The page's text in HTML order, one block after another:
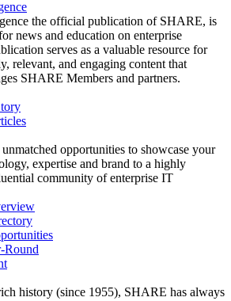
the official publication of SHARE, is
news and education on enterprise
serves as a valuable resource for
relevant, and engaging content that
SHARE Members and partners.
opportunities to showcase your
expertise and brand to a highly
community of enterprise IT
Round
history (since 1955), SHARE has always